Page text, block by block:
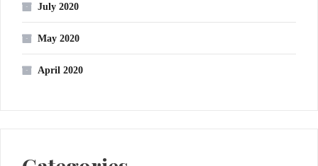
July 2020
May 2020
April 2020